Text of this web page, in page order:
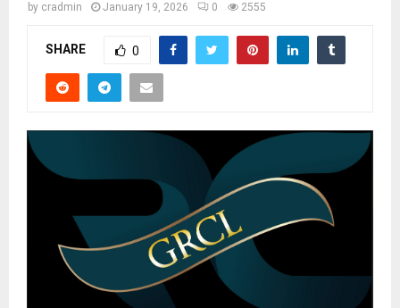
by cradmin January 19, 2026 0 2555
SHARE 0